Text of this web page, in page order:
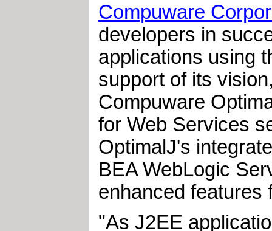
Compuware
developers in
applications using
support of its
Compuware
for Web Services
OptimalJ's
BEA WebLogic
enhanced features
"As J2EE